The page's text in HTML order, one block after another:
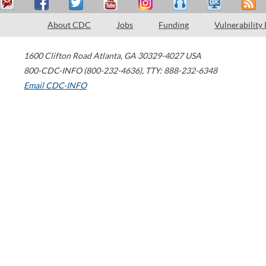
About CDC Jobs Funding Vulnerability
1600 Clifton Road Atlanta, GA 30329-4027 USA
800-CDC-INFO (800-232-4636), TTY: 888-232-6348
Email CDC-INFO